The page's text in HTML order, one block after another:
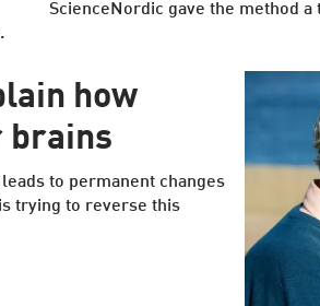
ScienceNordic gave the method a
how
brains
to permanent changes
trying to reverse this